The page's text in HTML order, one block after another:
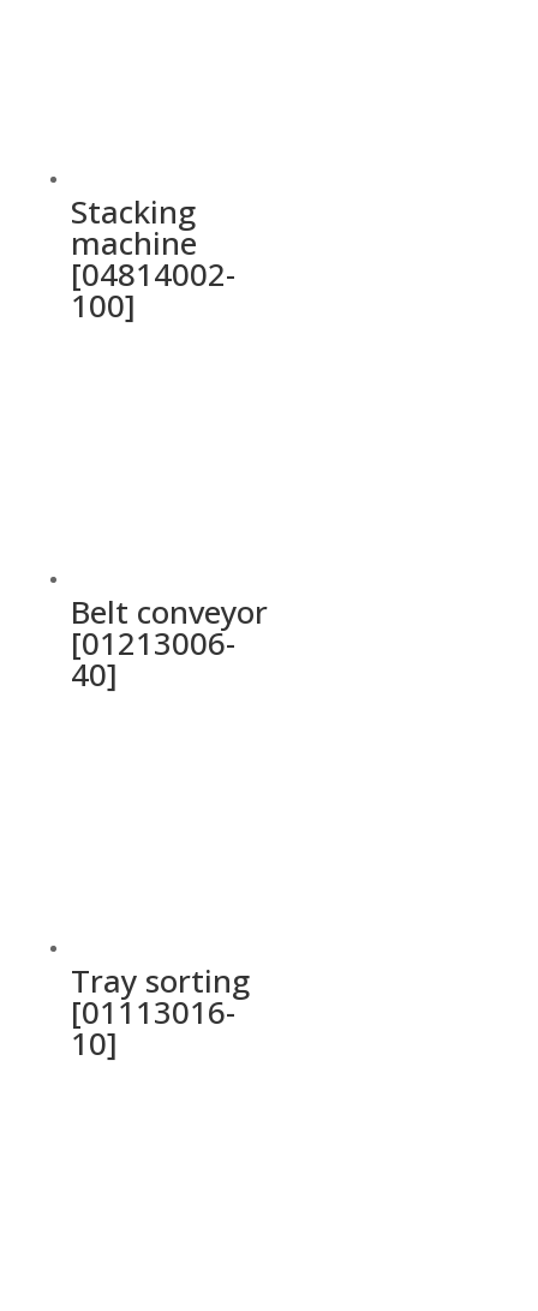
Stacking
machine
[04814002-
100]
Belt conveyor
[01213006-
40]
Tray sorting
[01113016-
10]